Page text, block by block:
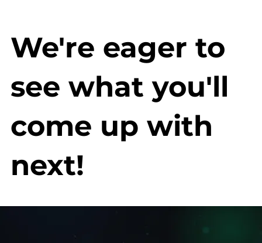
We're eager to
see what you'll
come up with
next!